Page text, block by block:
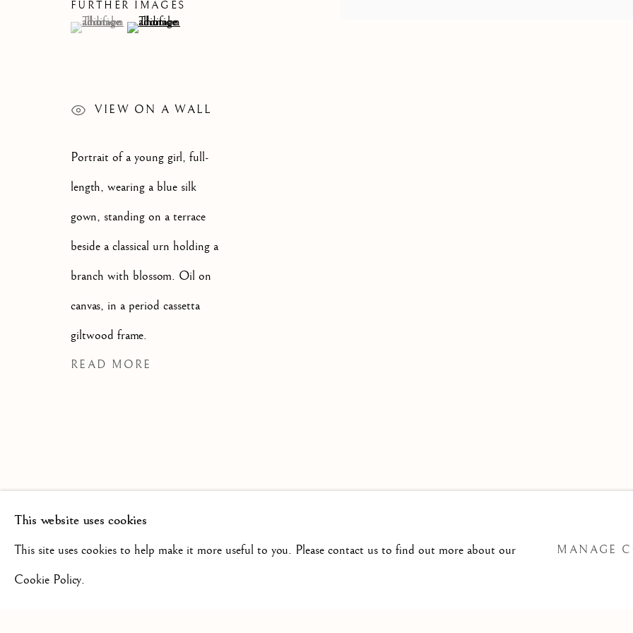
CATEGORIES
JOIN OUR MAILING LIST
EUROPEAN PAINTINGS AND
19TH CENTURY
+44(0)7984 699799
This website uses cookies
This site uses cookies to help make it more useful to you. Please contact us to find out more about our
Cookie Policy.
MANAGE
FURTHER IMAGES
(View a larger image of thumbnail 1 )
, currently selected.
, currently selected.
, currently selected.(View a larger image of thumbnail 2 )
VIEW ON A WALL
Portrait of a young girl, full-
length, wearing a blue silk
gown, standing on a terrace
beside a classical urn holding a
branch with blossom. Oil on
canvas, in a period cassetta
giltwood frame.
READ MORE